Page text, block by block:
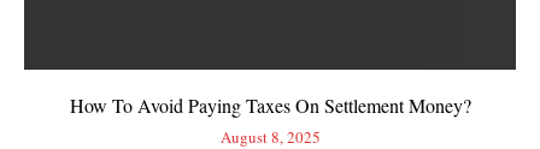
How To Avoid Paying Taxes On Settlement Money?
August 8, 2025